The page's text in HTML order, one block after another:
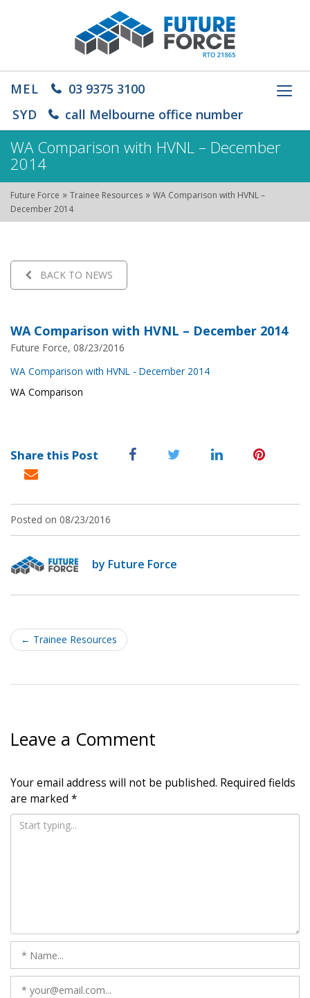
MEL
03 9375 3100
SYD
call Melbourne office number
WA Comparison with HVNL – December
2014
Future Force » Trainee Resources » WA Comparison with HVNL –
December 2014
BACK TO NEWS
WA Comparison with HVNL – December 2014
Future Force, 08/23/2016
WA Comparison with HVNL - December 2014
WA Comparison
Share this Post
Posted on 08/23/2016
by Future Force
Post
navigation
← Trainee Resources
Leave a Comment
Your email address will not be published. Required fields
are marked *